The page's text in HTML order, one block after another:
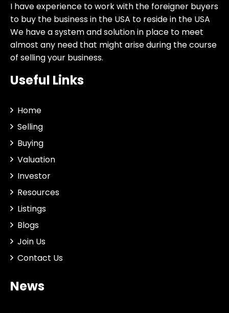
I have experience to work with the foreigner buyers
to buy the business in the USA to reside in the USA
We have a system and solution in place to meet
almost any need that might arise during the course
of selling your business.
Useful Links
Home
Selling
Buying
Valuation
Investor
Resources
Listings
Blogs
Join Us
Contact Us
News